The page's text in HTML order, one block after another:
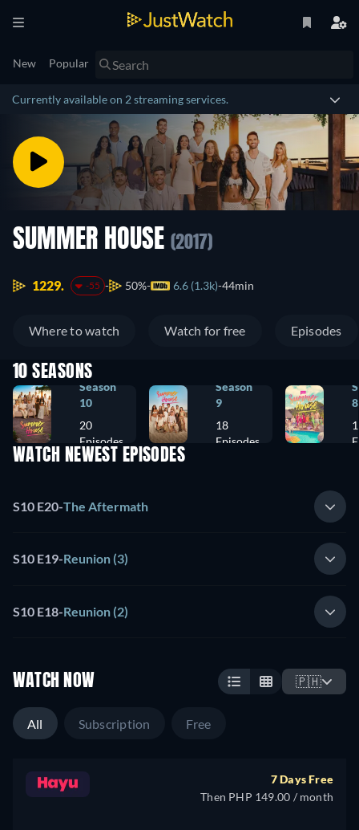
New Popular
Currently available on 2 streaming services.
SUMMER HOUSE (2017)
1229. -55 50% 6.6 (1.3k) 44min
Where to watch Watch for free Episodes
10 SEASONS
Season
10
20
Episodes
Season
9
18
Episodes
8
WATCH NEWEST EPISODES
S10 E20-The Aftermath
S10 E19-Reunion (3)
S10 E18-Reunion (2)
WATCH NOW 🇵🇭
All Subscription Free
7 Days Free
Then PHP 149.00 / month